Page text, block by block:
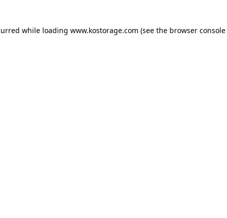
while loading www.kostorage.com (see the browser console